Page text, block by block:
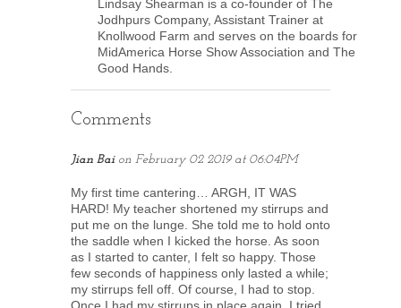
Lindsay Shearman is a co-founder of The
Jodhpurs Company, Assistant Trainer at
Knollwood Farm and serves on the boards for
MidAmerica Horse Show Association and The
Good Hands.
Comments
Jian Baion February 02 2019 at 06:04PM
My first time cantering… ARGH, IT WAS
HARD! My teacher shortened my stirrups and
put me on the lunge. She told me to hold onto
the saddle when I kicked the horse. As soon
as I started to canter, I felt so happy. Those
few seconds of happiness only lasted a while;
my stirrups fell off. Of course, I had to stop.